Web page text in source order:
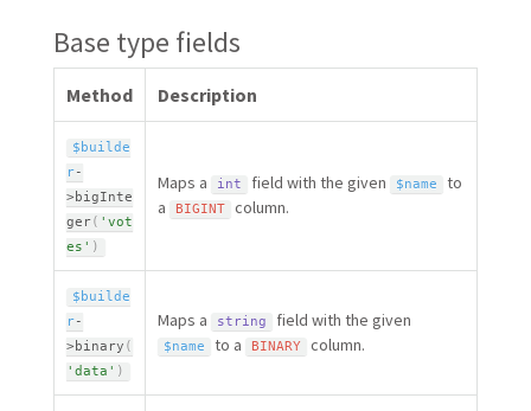
Base type fields
Method Description
$builde
r-
>bigInte
ger( 'vot
es' )
Maps a int field with the given $name
to
a
BIGINT column.
$builde
r-
>binary (
'data' )
Maps a string field with the given
$name to a BINARY column.